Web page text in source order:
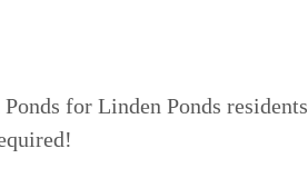
for Linden Ponds residents